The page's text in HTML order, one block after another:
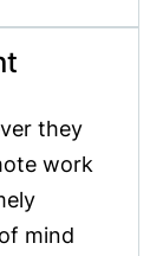
they
work
mind